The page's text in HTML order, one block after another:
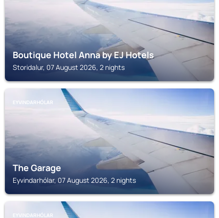
Boutique Hotel Anna by EJ Hotels
Storidalur, 07 August 2026, 2 nights
EYVINDARHÓLAR
The Garage
Eyvindarhólar, 07 August 2026, 2 nights
EYVINDARHÓLAR